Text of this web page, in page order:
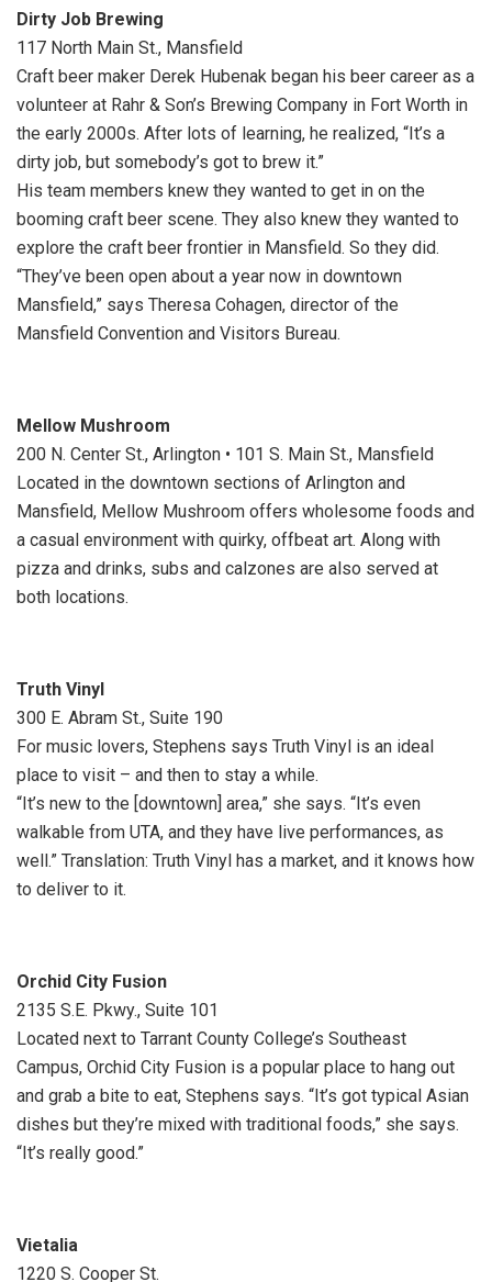
Dirty Job Brewing
117 North Main St., Mansfield
Craft beer maker Derek Hubenak began his beer career as a
volunteer at Rahr & Son’s Brewing Company in Fort Worth in
the early 2000s. After lots of learning, he realized, “It’s a
dirty job, but somebody’s got to brew it.”
His team members knew they wanted to get in on the
booming craft beer scene. They also knew they wanted to
explore the craft beer frontier in Mansfield. So they did.
“They’ve been open about a year now in downtown
Mansfield,” says Theresa Cohagen, director of the
Mansfield Convention and Visitors Bureau.
Mellow Mushroom
200 N. Center St., Arlington • 101 S. Main St., Mansfield
Located in the downtown sections of Arlington and
Mansfield, Mellow Mushroom offers wholesome foods and
a casual environment with quirky, offbeat art. Along with
pizza and drinks, subs and calzones are also served at
both locations.
Truth Vinyl
300 E. Abram St., Suite 190
For music lovers, Stephens says Truth Vinyl is an ideal
place to visit – and then to stay a while.
“It’s new to the [downtown] area,” she says. “It’s even
walkable from UTA, and they have live performances, as
well.” Translation: Truth Vinyl has a market, and it knows how
to deliver to it.
Orchid City Fusion
2135 S.E. Pkwy., Suite 101
Located next to Tarrant County College’s Southeast
Campus, Orchid City Fusion is a popular place to hang out
and grab a bite to eat, Stephens says. “It’s got typical Asian
dishes but they’re mixed with traditional foods,” she says.
“It’s really good.”
Vietalia
1220 S. Cooper St.